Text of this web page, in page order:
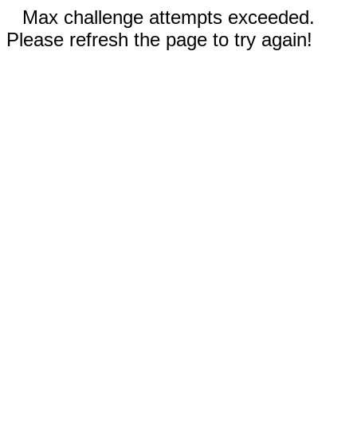
Max challenge attempts exceeded.
Please refresh the page to try again!